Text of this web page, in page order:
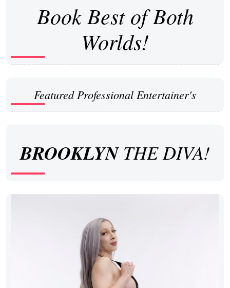
Book Best of Both
Worlds!
Featured Professional Entertainer's
BROOKLYNTHE DIVA!